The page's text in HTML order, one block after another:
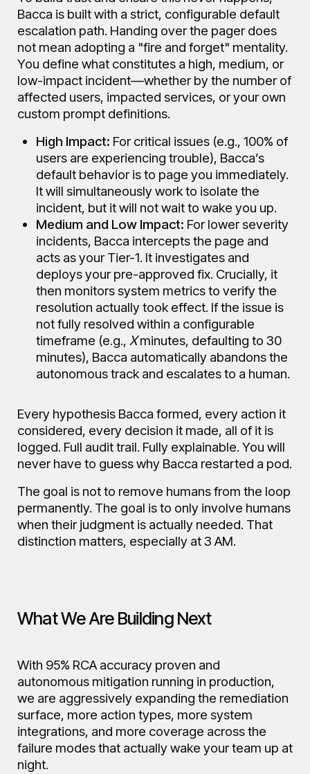
Bacca is built with a strict, configurable default
escalation path. Handing over the pager does
not mean adopting a "fire and forget" mentality.
You define what constitutes a high, medium, or
low-impact incident—whether by the number of
affected users, impacted services, or your own
custom prompt definitions.
High Impact: For critical issues (e.g., 100% of
users are experiencing trouble), Bacca’s
default behavior is to page you immediately.
It will simultaneously work to isolate the
incident, but it will not wait to wake you up.
Medium and Low Impact: For lower severity
incidents, Bacca intercepts the page and
acts as your Tier-1. It investigates and
deploys your pre-approved fix. Crucially, it
then monitors system metrics to verify the
resolution actually took effect. If the issue is
not fully resolved within a configurable
timeframe (e.g.,Xminutes, defaulting to 30
minutes), Bacca automatically abandons the
autonomous track and escalates to a human.
Every hypothesis Bacca formed, every action it
considered, every decision it made, all of it is
logged. Full audit trail. Fully explainable. You will
never have to guess why Bacca restarted a pod.
The goal is not to remove humans from the loop
permanently. The goal is to only involve humans
when their judgment is actually needed. That
distinction matters, especially at 3 AM.
What We Are Building Next
With 95% RCA accuracy proven and
autonomous mitigation running in production,
we are aggressively expanding the remediation
surface, more action types, more system
integrations, and more coverage across the
failure modes that actually wake your team up at
night.